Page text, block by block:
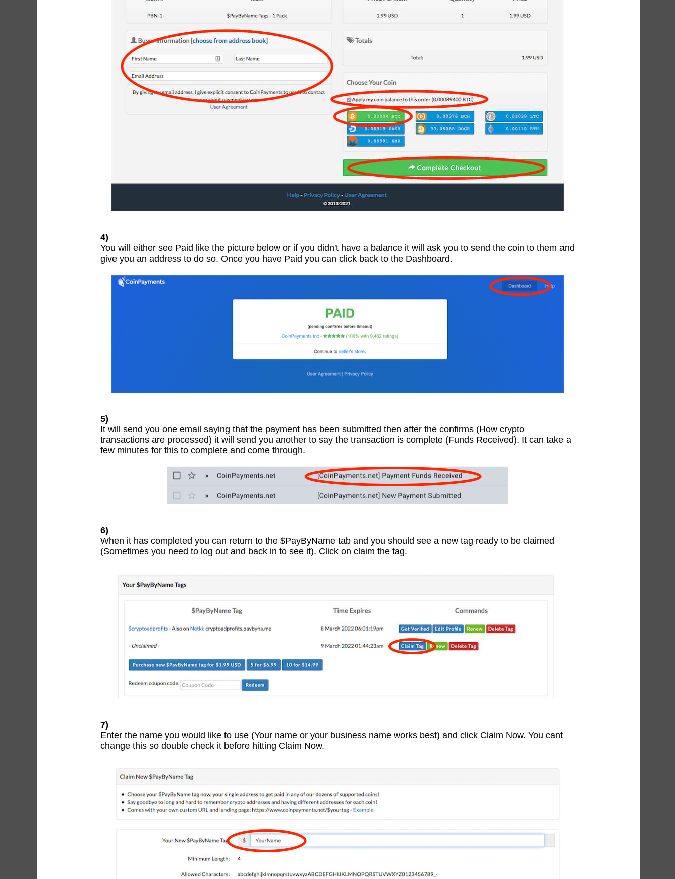
4)
You will either see Paid like the picture below or if you didn't have a balance it will ask you to send the coin to them and
give you an address to do so. Once you have Paid you can click back to the Dashboard.
5)
It will send you one email saying that the payment has been submitted then after the confirms (How crypto
transactions are processed) it will send you another to say the transaction is complete (Funds Received). It can take a
few minutes for this to complete and come through.
6)
When it has completed you can return to the $PayByName tab and you should see a new tag ready to be claimed
(Sometimes you need to log out and back in to see it). Click on claim the tag.
7)
Enter the name you would like to use (Your name or your business name works best) and click Claim Now. You cant
change this so double check it before hitting Claim Now.